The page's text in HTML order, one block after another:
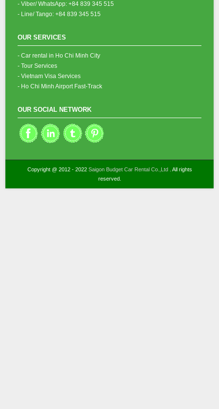
- Viber/ WhatsApp: +84 839 345 515
- Line/ Tango: +84 839 345 515
OUR SERVICES
- Car rental in Ho Chi Minh City
- Tour Services
- Vietnam Visa Services
- Ho Chi Minh Airport Fast-Track
OUR SOCIAL NETWORK
Copyright @ 2012 - 2022 Saigon Budget Car Rental Co.,Ltd. All rights
reserved.